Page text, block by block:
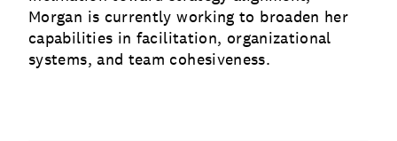
Morgan is currently working to broaden her
capabilities in facilitation, organizational
systems, and team cohesiveness.